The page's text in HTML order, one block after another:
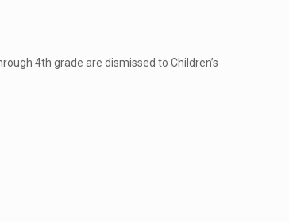
4th grade are dismissed to Children’s